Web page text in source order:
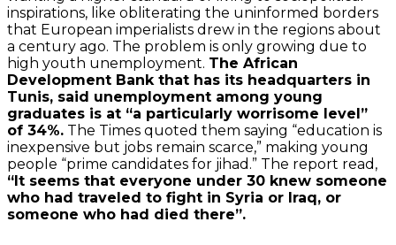
inspirations, like obliterating the uninformed borders
that European imperialists drew in the regions about
a century ago. The problem is only growing due to
high youth unemployment. The African
Development Bank that has its headquarters in
Tunis, said unemployment among young
graduates is at “a particularly worrisome level”
of 34%. The Times quoted them saying “education is
inexpensive but jobs remain scarce,” making young
people “prime candidates for jihad.” The report read,
“It seems that everyone under 30 knew someone
who had traveled to fight in Syria or Iraq, or
someone who had died there”.